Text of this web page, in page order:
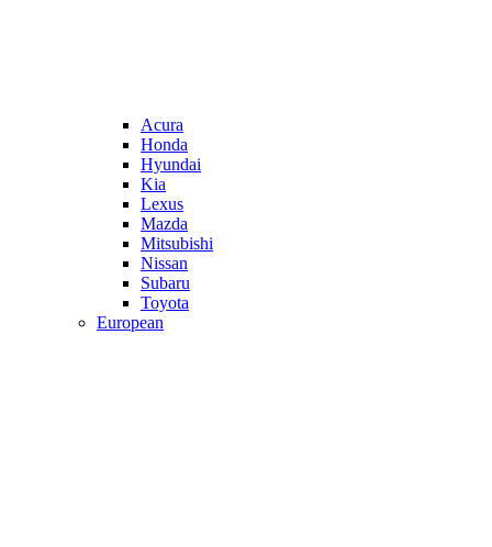
Acura
Honda
Hyundai
Kia
Lexus
Mazda
Mitsubishi
Nissan
Subaru
Toyota
European